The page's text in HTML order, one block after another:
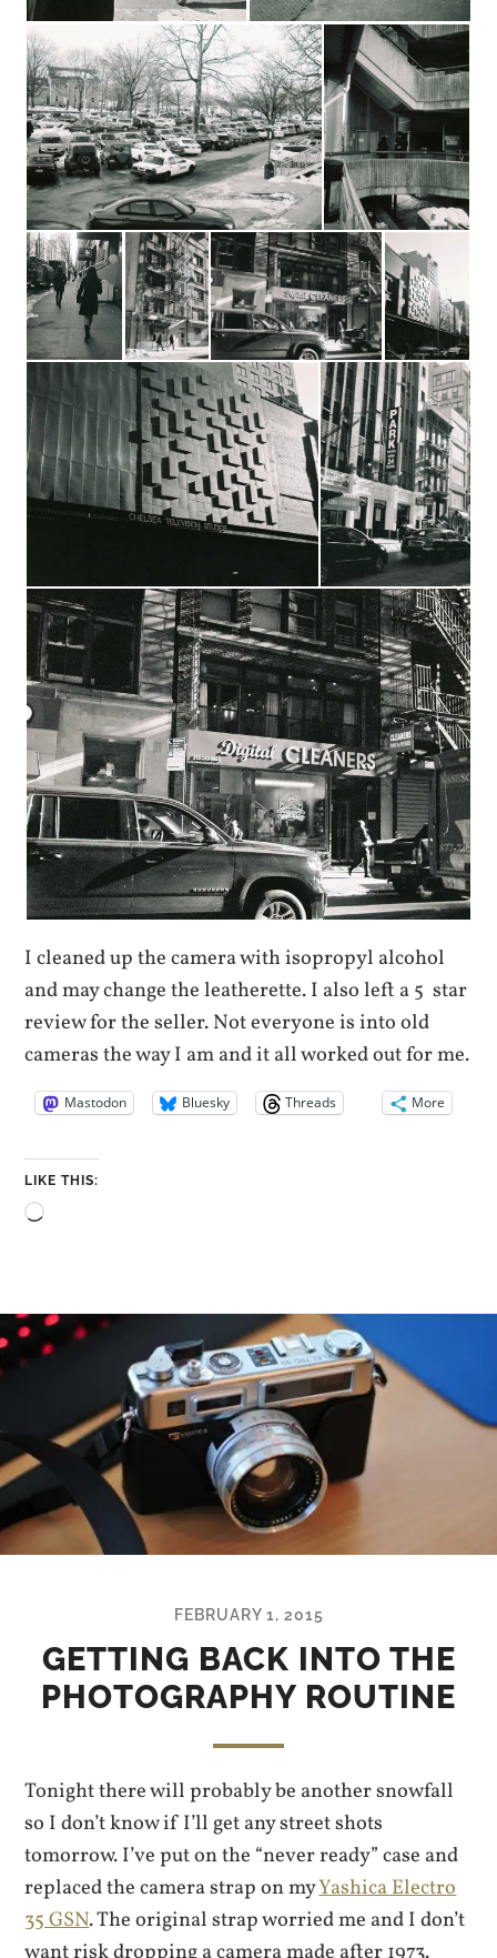
I cleaned up the camera with isopropyl alcohol
and may change the leatherette. I also left a 5 star
review for the seller. Not everyone is into old
cameras the way I am and it all worked out for me.
Mastodon Bluesky Threads More
LIKE THIS:
Loading…
FEBRUARY 1, 2015
GETTING BACK INTO THE
PHOTOGRAPHY ROUTINE
Tonight there will probably be another snowfall
so I don’t know if I’ll get any street shots
tomorrow. I’ve put on the “never ready” case and
replaced the camera strap on myYashica Electro
35 GSN. The original strap worried me and I don’t